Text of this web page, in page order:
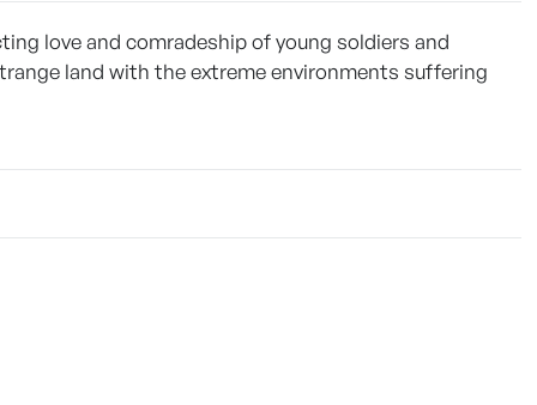
love and comradeship of young soldiers and
land with the extreme environments suffering